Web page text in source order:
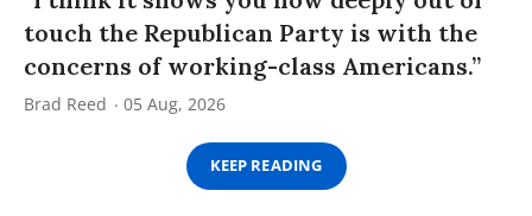
touch the Republican Party is with the
concerns of working-class Americans.”
Brad Reed 05 Aug, 2026
KEEP READING